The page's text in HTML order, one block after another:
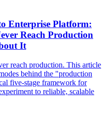
Enterprise Platform:
Reach Production
It
reach production. This article
behind the "production
five-stage framework for
to reliable, scalable